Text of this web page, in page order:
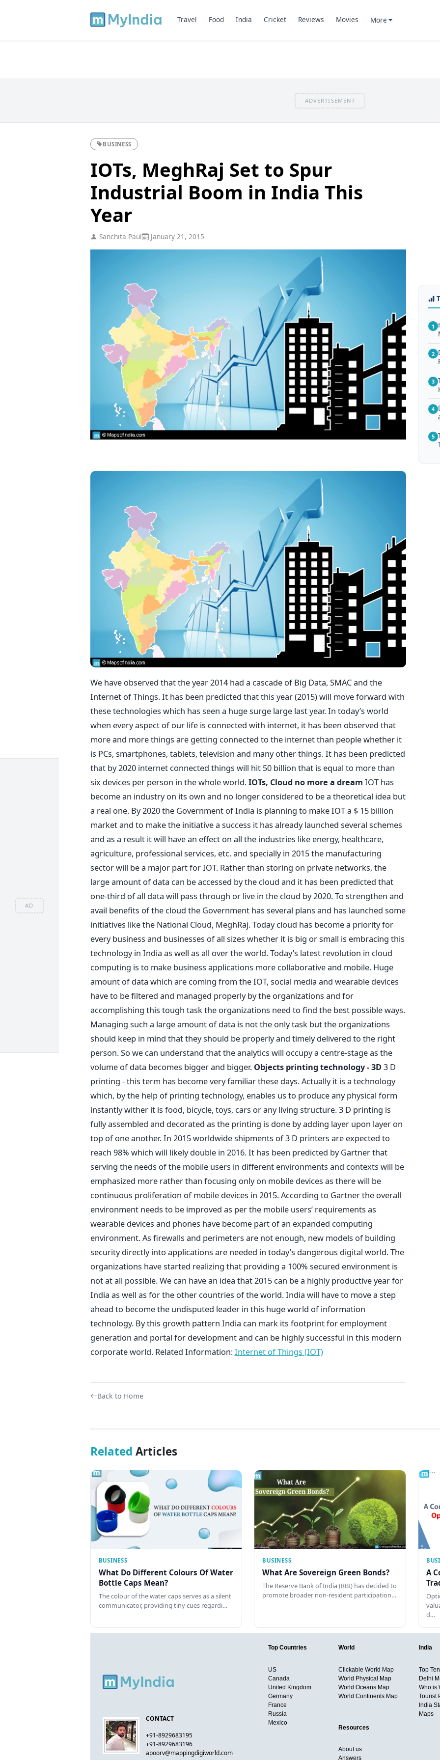
AD
Travel Food India Cricket Reviews Movies More
ADVERTISEMENT
BUSINESS
IOTs, MeghRaj Set to Spur
Industrial Boom in India This
Year
Sanchita Paul January 21, 2015
We have observed that the year 2014 had a cascade of Big Data, SMAC and the
Internet of Things. It has been predicted that this year (2015) will move forward with
these technologies which has seen a huge surge large last year. In today’s world
when every aspect of our life is connected with internet, it has been observed that
more and more things are getting connected to the internet than people whether it
is PCs, smartphones, tablets, television and many other things. It has been predicted
that by 2020 internet connected things will hit 50 billion that is equal to more than
six devices per person in the whole world.IOTs, Cloud no more a dream IOT has
become an industry on its own and no longer considered to be a theoretical idea but
a real one. By 2020 the Government of India is planning to make IOT a $ 15 billion
market and to make the initiative a success it has already launched several schemes
and as a result it will have an effect on all the industries like energy, healthcare,
agriculture, professional services, etc. and specially in 2015 the manufacturing
sector will be a major part for IOT. Rather than storing on private networks, the
large amount of data can be accessed by the cloud and it has been predicted that
one-third of all data will pass through or live in the cloud by 2020. To strengthen and
avail benefits of the cloud the Government has several plans and has launched some
initiatives like the National Cloud, MeghRaj. Today cloud has become a priority for
every business and businesses of all sizes whether it is big or small is embracing this
technology in India as well as all over the world. Today’s latest revolution in cloud
computing is to make business applications more collaborative and mobile. Huge
amount of data which are coming from the IOT, social media and wearable devices
have to be filtered and managed properly by the organizations and for
accomplishing this tough task the organizations need to find the best possible ways.
Managing such a large amount of data is not the only task but the organizations
should keep in mind that they should be properly and timely delivered to the right
person. So we can understand that the analytics will occupy a centre-stage as the
volume of data becomes bigger and bigger. Objects printing technology - 3D3 D
printing - this term has become very familiar these days. Actually it is a technology
which, by the help of printing technology, enables us to produce any physical form
instantly wither it is food, bicycle, toys, cars or any living structure. 3 D printing is
fully assembled and decorated as the printing is done by adding layer upon layer on
top of one another. In 2015 worldwide shipments of 3 D printers are expected to
reach 98% which will likely double in 2016. It has been predicted by Gartner that
serving the needs of the mobile users in different environments and contexts will be
emphasized more rather than focusing only on mobile devices as there will be
continuous proliferation of mobile devices in 2015. According to Gartner the overall
environment needs to be improved as per the mobile users’ requirements as
wearable devices and phones have become part of an expanded computing
environment. As firewalls and perimeters are not enough, new models of building
security directly into applications are needed in today’s dangerous digital world. The
organizations have started realizing that providing a 100% secured environment is
not at all possible. We can have an idea that 2015 can be a highly productive year for
India as well as for the other countries of the world. India will have to move a step
ahead to become the undisputed leader in this huge world of information
technology. By this growth pattern India can mark its footprint for employment
generation and portal for development and can be highly successful in this modern
corporate world. Related Information:Internet of Things (IOT)
Back to Home
1
2
3
4
5
Related Articles
BUSINESS
What Do Different Colours Of Water
Bottle Caps Mean?
The colour of the water caps serves as a silent
communicator, providing tiny cues regardi…
BUSINESS
What Are Sovereign Green Bonds?
The Reserve Bank of India (RBI) has decided to
promote broader non-resident participation…
A
d…
CONTACT
+91-8929683195
+91-8929683196
apoorv@mappingdigiworld.com
Top Countries
US
Canada
United Kingdom
Germany
France
Russia
Mexico
World
Clickable World Map
World Physical Map
World Oceans Map
World Continents Map
India
Top
Delhi
Who is
Tourist
India
Maps
Resources
About us
Answers